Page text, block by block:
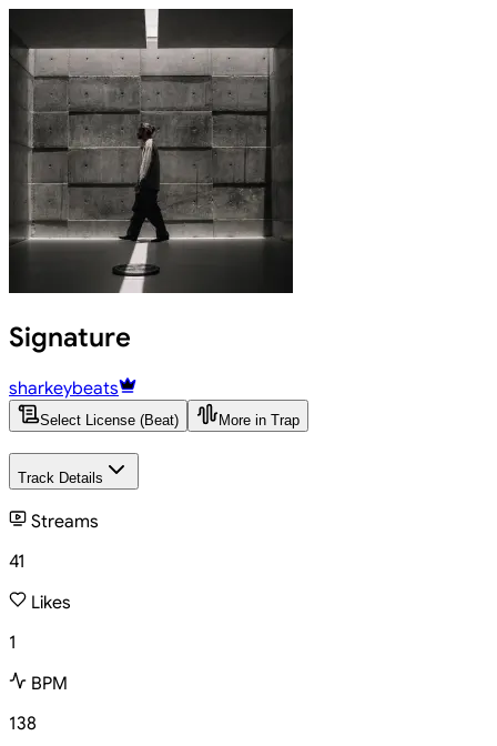
Signature
sharkeybeats
Select License (Beat) More in Trap
Track Details
Streams
41
Likes
1
BPM
138